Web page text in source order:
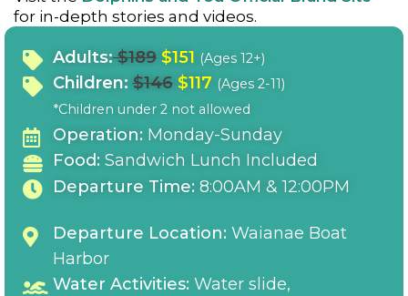
for in-depth stories and videos.
Adults:$189$151 (Ages 12+)
Children:$146$117 (Ages 2-11)
*Children under 2 not allowed
Operation: Monday-Sunday
Food: Sandwich Lunch Included
Departure Time: 8:00AM & 12:00PM
Departure Location: Waianae Boat
Harbor
Water Activities: Water slide,